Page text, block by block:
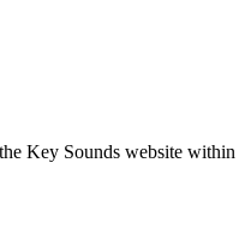
Key Sounds website within